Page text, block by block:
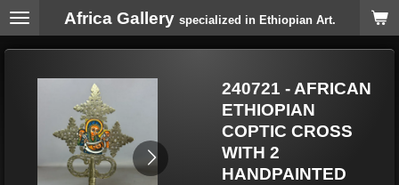
Skip
Africa Gallery specialized in Ethiopian Art.
240721 - AFRICAN
ETHIOPIAN
COPTIC CROSS
WITH 2
HANDPAINTED